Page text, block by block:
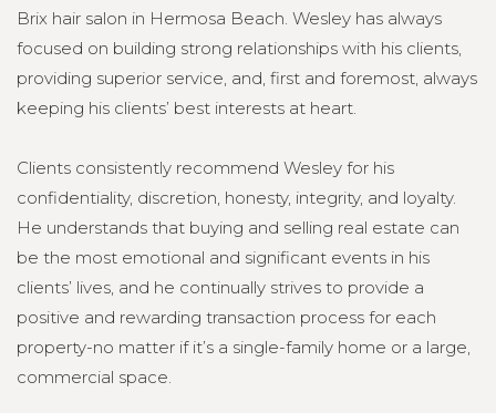
Brix hair salon in Hermosa Beach. Wesley has always
focused on building strong relationships with his clients,
providing superior service, and, first and foremost, always
keeping his clients’ best interests at heart.
Clients consistently recommend Wesley for his
confidentiality, discretion, honesty, integrity, and loyalty.
He understands that buying and selling real estate can
be the most emotional and significant events in his
clients’ lives, and he continually strives to provide a
positive and rewarding transaction process for each
property-no matter if it’s a single-family home or a large,
commercial space.